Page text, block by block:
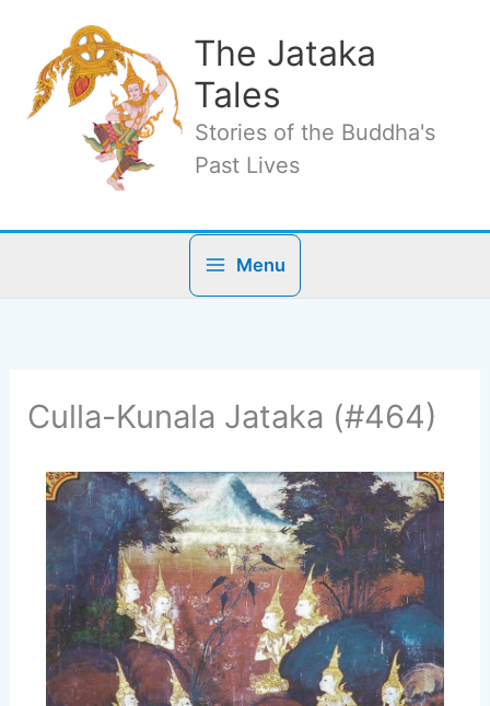
content
The Jataka
Tales
Stories of the Buddha's
Past Lives
Menu
Culla-Kunala Jataka (#464)